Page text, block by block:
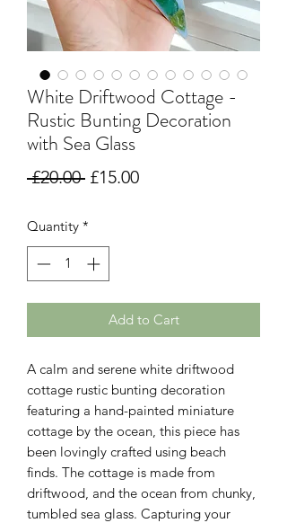
White Driftwood Cottage -
Rustic Bunting Decoration
with Sea Glass
£20.00 Regular
£15.00Sale
Quantity *
Add to Cart
A calm and serene white driftwood
cottage rustic bunting decoration
featuring a hand-painted miniature
cottage by the ocean, this piece has
been lovingly crafted using beach
finds. The cottage is made from
driftwood, and the ocean from chunky,
tumbled sea glass. Capturing your